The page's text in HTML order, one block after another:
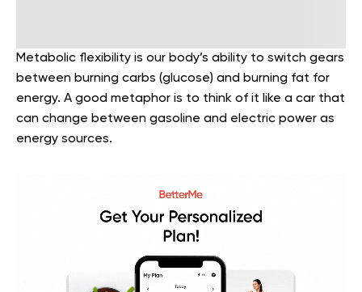
Metabolic flexibility is our body’s ability to switch gears
between burning carbs (glucose) and burning fat for
energy. A good metaphor is to think of it like a car that
can change between gasoline and electric power as
energy sources.